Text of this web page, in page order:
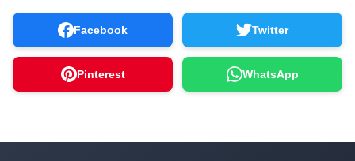
Facebook Twitter
Pinterest WhatsApp